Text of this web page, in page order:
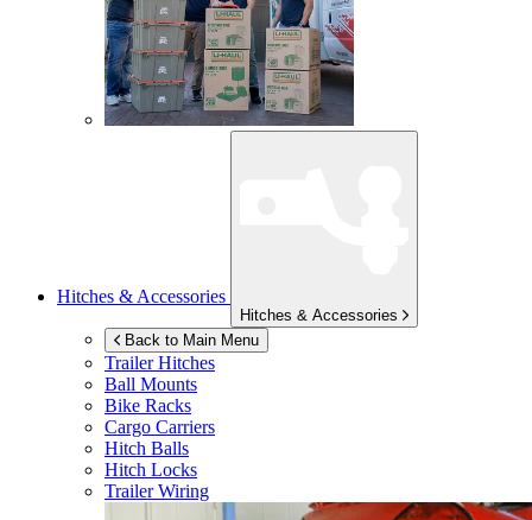
Hitches & Accessories
Hitches & Accessories
Back to Main Menu
Trailer Hitches
Ball Mounts
Bike Racks
Cargo Carriers
Hitch Balls
Hitch Locks
Trailer Wiring